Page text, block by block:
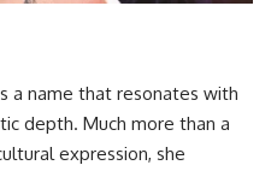
a name that resonates with
depth. Much more than a
expression, she